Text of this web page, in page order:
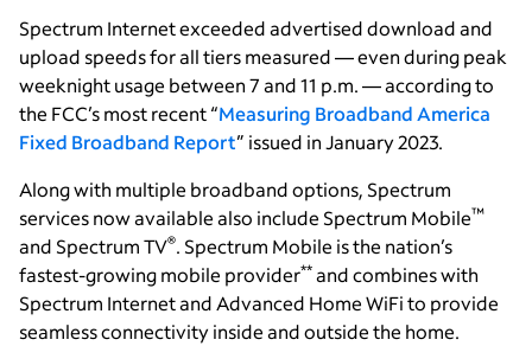
Spectrum Internetexceeded advertised download and
upload speeds for all tiers measured — even during peak
weeknight usage between 7 and 11 p.m. — according to
the FCC’s most recent “Measuring Broadband America
Fixed Broadband Report” issued in January 2023.
Along with multiple broadband options, Spectrum
services now available also include Spectrum Mobile™
and Spectrum TV®. Spectrum Mobile is the nation’s
fastest-growing mobile provider** and combines with
Spectrum Internet and Advanced Home WiFi to provide
seamless connectivity inside and outside the home.